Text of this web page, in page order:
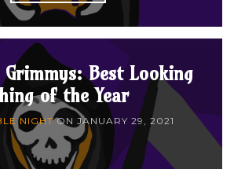
Best Looking
of the Year
NIGHTON JANUARY 29, 2021